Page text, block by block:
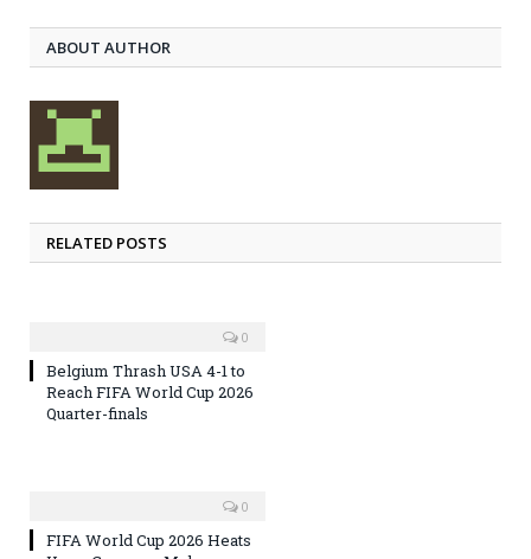
ABOUT AUTHOR
RELATED POSTS
0
Belgium Thrash USA 4-1 to
Reach FIFA World Cup 2026
Quarter-finals
0
FIFA World Cup 2026 Heats